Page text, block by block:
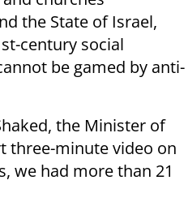
the State of Israel,
century social
be gamed by anti-
the Minister of
three-minute video on
we had more than 21